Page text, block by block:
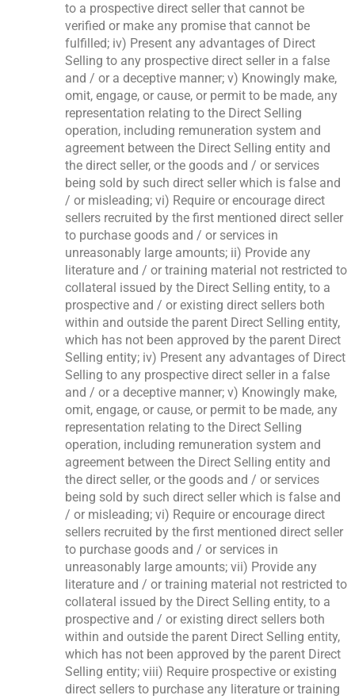
to a prospective direct seller that cannot be
verified or make any promise that cannot be
fulfilled; iv) Present any advantages of Direct
Selling to any prospective direct seller in a false
and / or a deceptive manner; v) Knowingly make,
omit, engage, or cause, or permit to be made, any
representation relating to the Direct Selling
operation, including remuneration system and
agreement between the Direct Selling entity and
the direct seller, or the goods and / or services
being sold by such direct seller which is false and
/ or misleading; vi) Require or encourage direct
sellers recruited by the first mentioned direct seller
to purchase goods and / or services in
unreasonably large amounts; ii) Provide any
literature and / or training material not restricted to
collateral issued by the Direct Selling entity, to a
prospective and / or existing direct sellers both
within and outside the parent Direct Selling entity,
which has not been approved by the parent Direct
Selling entity; iv) Present any advantages of Direct
Selling to any prospective direct seller in a false
and / or a deceptive manner; v) Knowingly make,
omit, engage, or cause, or permit to be made, any
representation relating to the Direct Selling
operation, including remuneration system and
agreement between the Direct Selling entity and
the direct seller, or the goods and / or services
being sold by such direct seller which is false and
/ or misleading; vi) Require or encourage direct
sellers recruited by the first mentioned direct seller
to purchase goods and / or services in
unreasonably large amounts; vii) Provide any
literature and / or training material not restricted to
collateral issued by the Direct Selling entity, to a
prospective and / or existing direct sellers both
within and outside the parent Direct Selling entity,
which has not been approved by the parent Direct
Selling entity; viii) Require prospective or existing
direct sellers to purchase any literature or training